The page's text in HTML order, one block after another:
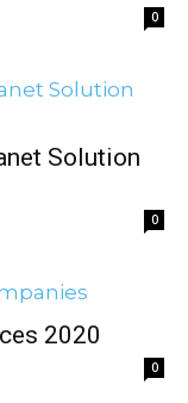
0
Solution
0
2020
0